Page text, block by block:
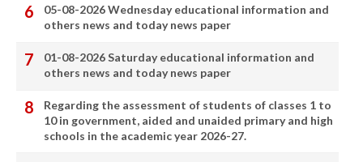
05-08-2026 Wednesday educational information and
others news and today news paper
01-08-2026 Saturday educational information and
others news and today news paper
Regarding the assessment of students of classes 1 to
10 in government, aided and unaided primary and high
schools in the academic year 2026-27.